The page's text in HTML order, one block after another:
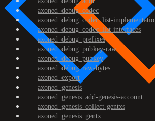
axoned_debug_codec
axoned_debug_codec_list-
axoned_debug_codec_list-interfaces
axoned_debug_prefixes
axoned_debug_pubkey-raw
axoned_debug_pubkey
axoned_debug_raw-bytes
axoned_export
axoned_genesis
axoned_genesis_add-genesis-account
axoned_genesis_collect-gentxs
axoned_genesis_gentx